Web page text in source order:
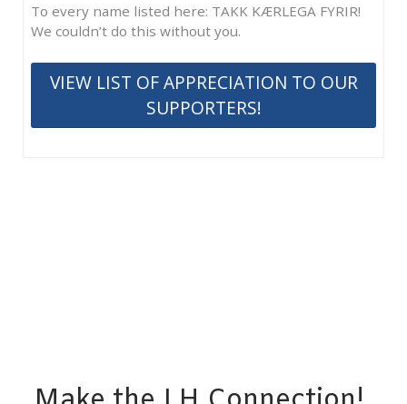
To every name listed here: TAKK KÆRLEGA FYRIR!
We couldn’t do this without you.
VIEW LIST OF APPRECIATION TO OUR
SUPPORTERS!